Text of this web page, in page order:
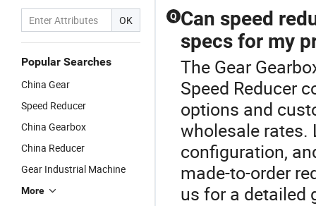
OK
Popular Searches
China Gear
Speed Reducer
China Gearbox
China Reducer
Gear Industrial Machine
More
Q Can speed
specs for my
The Gear
Speed Reducer
options and
wholesale
configuration,
made-to-order
us for a detailed